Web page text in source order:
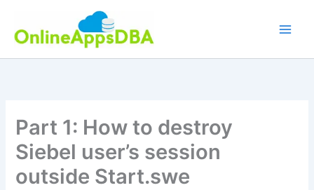
content
Part 1: How to destroy
Siebel user’s session
outside Start.swe